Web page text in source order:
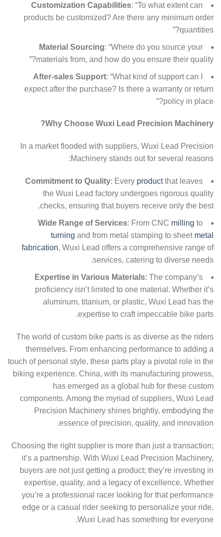
Customization Capabilities: “To what extent can
products be customized? Are there any minimum order
quantities?”
Material Sourcing: “Where do you source your
materials from, and how do you ensure their quality?”
After-sales Support: “What kind of support can I
expect after the purchase? Is there a warranty or return
policy in place?”
Why Choose Wuxi Lead Precision Machinery?
In a market flooded with suppliers, Wuxi Lead Precision
Machinery stands out for several reasons:
Commitment to Quality: Every productthat leaves
the Wuxi Lead factory undergoes rigorous quality
checks, ensuring that buyers receive only the best.
Wide Range of Services: From CNC milling to
turning and from metal stamping to sheet metal
fabrication, Wuxi Lead offers a comprehensive range of
services, catering to diverse needs.
Expertise in Various Materials: The company’s
proficiency isn’t limited to one material. Whether it’s
aluminum, titanium, or plastic, Wuxi Lead has the
expertise to craft impeccable bike parts.
The world of custom bike parts is as diverse as the riders
themselves. From enhancing performance to adding a
touch of personal style, these parts play a pivotal role in the
biking experience. China, with its manufacturing prowess,
has emerged as a global hub for these custom
components. Among the myriad of suppliers, Wuxi Lead
Precision Machinery shines brightly, embodying the
essence of precision, quality, and innovation.
Choosing the right supplier is more than just a transaction;
it’s a partnership. With Wuxi Lead Precision Machinery,
buyers are not just getting a product; they’re investing in
expertise, quality, and a legacy of excellence. Whether
you’re a professional racer looking for that performance
edge or a casual rider seeking to personalize your ride,
Wuxi Lead has something for everyone.